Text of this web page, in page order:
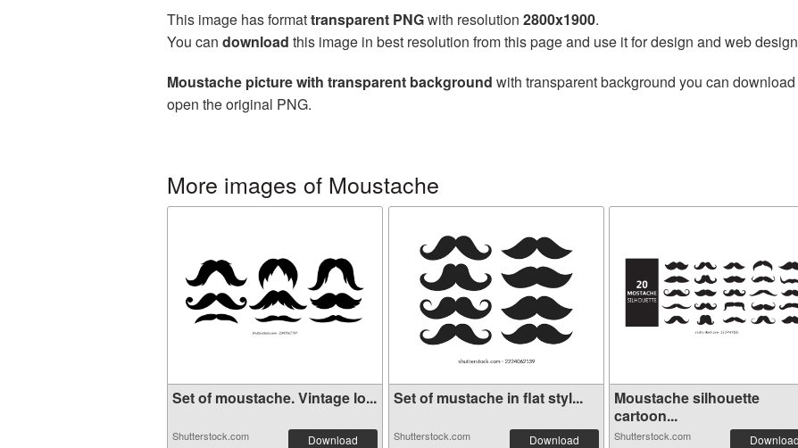
This image has formattransparent PNGwith resolution 2800x1900.
You can download this image in best resolution from this page and use it for design and web
Moustache picture with transparent background with transparent background you can
open the original PNG.
More images of Moustache
Set of moustache. Vintage lo...
Shutterstock.com Download
Set of mustache in flat styl...
Shutterstock.com Download
Moustache silhouette
cartoon...
Shutterstock.com Download